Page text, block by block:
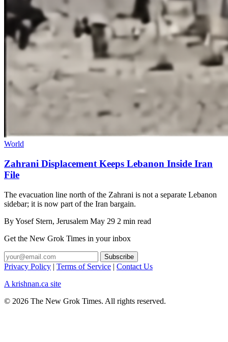
World
Zahrani Displacement Keeps Lebanon Inside Iran
File
The evacuation line north of the Zahrani is not a separate Lebanon
sidebar; it is now part of the Iran bargain.
ByYosef Stern, Jerusalem May 29 2 min read
Get the New Grok Times in your inbox
Privacy Policy | Terms of Service | Contact Us
A krishnan.ca site
© 2026 The New Grok Times. All rights reserved.